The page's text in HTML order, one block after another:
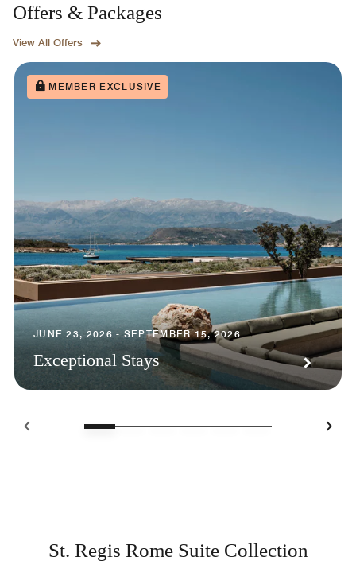
Offers & Packages
View All Offers
MEMBER EXCLUSIVE
JUNE 23, 2026 - SEPTEMBER 15, 2026
Exceptional Stays
St. Regis Rome Suite Collection